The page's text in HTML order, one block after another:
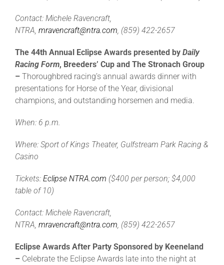
Contact: Michele Ravencraft,
NTRA, mravencraft@ntra.com , (859) 422-2657
The 44th Annual Eclipse Awards presented by Daily
Racing Form, Breeders’ Cup and The Stronach Group
– Thoroughbred racing’s annual awards dinner with
presentations for Horse of the Year, divisional
champions, and outstanding horsemen and media.
When: 6 p.m.
Where: Sport of Kings Theater, Gulfstream Park Racing &
Casino
Tickets: Eclipse NTRA.com ($400 per person; $4,000
table of 10)
Contact: Michele Ravencraft,
NTRA, mravencraft@ntra.com , (859) 422-2657
Eclipse Awards After Party Sponsored by Keeneland
– Celebrate the Eclipse Awards late into the night at